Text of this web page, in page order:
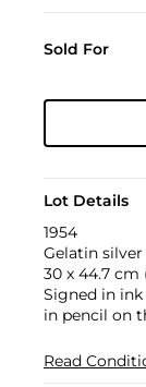
Sold For
Lot Details
1954
Gelatin
30 x 44.7 cm
Signed in
in pencil on
Read